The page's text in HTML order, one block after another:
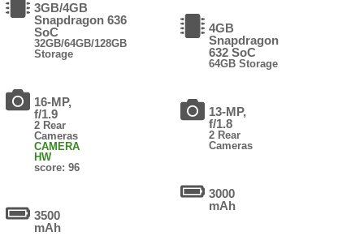
3GB/4GB
Snapdragon 636
SoC
32GB/64GB/128GB
Storage
16-MP,
f/1.9
2 Rear
Cameras
CAMERA
HW
score: 96
3500
mAh
4GB
Snapdragon
632 SoC
64GB Storage
13-MP,
f/1.8
2 Rear
Cameras
3000
mAh